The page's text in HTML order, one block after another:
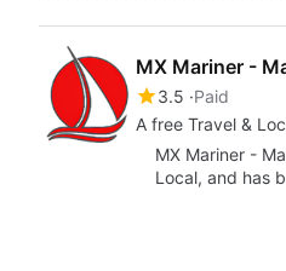
MX Mariner -
3.5 Paid
A free Travel &
MX Mariner -
Local, and has